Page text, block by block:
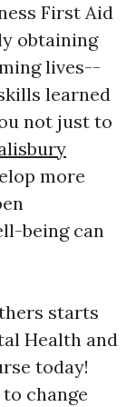
First Aid
obtaining
lives--
learned
not just to
more
being can
starts
Health and
today!
change